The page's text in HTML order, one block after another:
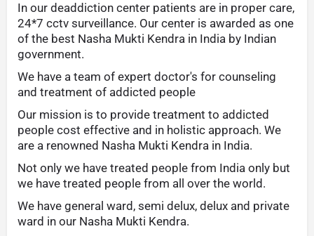
In our deaddiction center patients are in proper care,
24*7 cctv surveillance. Our center is awarded as one
of the best Nasha Mukti Kendra in India by Indian
government.
We have a team of expert doctor's for counseling
and treatment of addicted people
Our mission is to provide treatment to addicted
people cost effective and in holistic approach. We
are a renowned Nasha Mukti Kendra in India.
Not only we have treated people from India only but
we have treated people from all over the world.
We have general ward, semi delux, delux and private
ward in our Nasha Mukti Kendra.